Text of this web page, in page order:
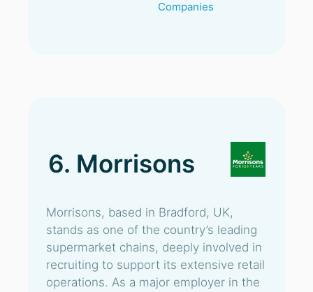
Companies
6. Morrisons
Morrisons, based in Bradford, UK,
stands as one of the country’s leading
supermarket chains, deeply involved in
recruiting to support its extensive retail
operations. As a major employer in the